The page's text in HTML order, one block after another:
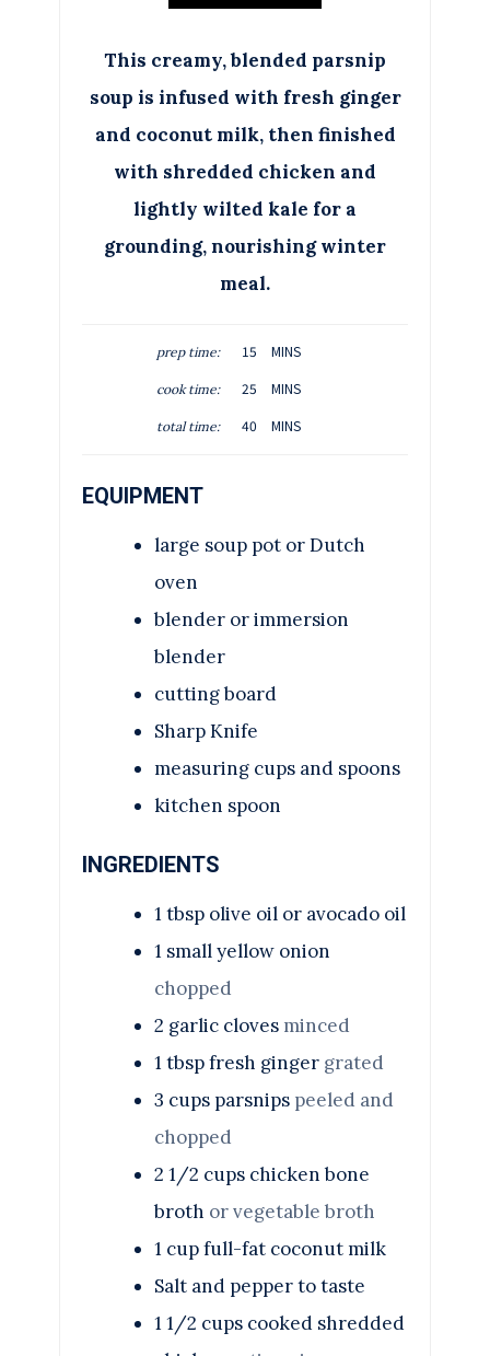
This creamy, blended parsnip
soup is infused with fresh ginger
and coconut milk, then finished
with shredded chicken and
lightly wilted kale for a
grounding, nourishing winter
meal.
prep time: 15M
N
U
MINS
cook time: 25M
N
S
MINS
total time: 40
E
MINS
EQUIPMENT
large soup pot or Dutch
oven
blender or immersion
blender
cutting board
Sharp Knife
measuring cups and spoons
kitchen spoon
INGREDIENTS
1tbsp olive oil or avocado oil
1 small yellow onion
chopped
2 garlic cloves minced
1tbspfresh ginger grated
3 cups parsnips peeled and
chopped
2 1/2 cups chicken bone
broth or vegetable broth
1 cupfull-fat coconut milk
Salt and pepper to taste
1 1/2 cups cooked shredded